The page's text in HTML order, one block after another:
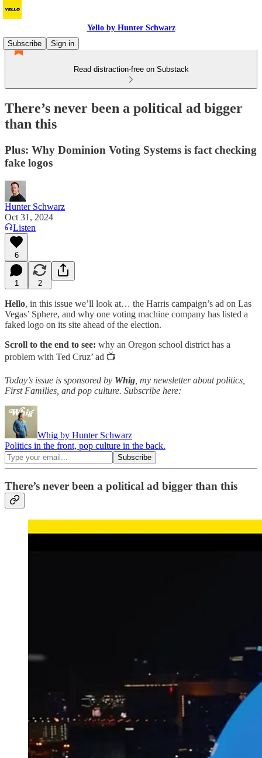
Yello by Hunter Schwarz
Subscribe
Sign in
Read distraction-free on Substack
There’s never been a political ad bigger
than this
Plus: Why Dominion Voting Systems is fact checking
fake logos
Hunter Schwarz
Oct 31, 2024
Listen
6
1 2
Hello, in this issue we’ll look at… the Harris campaign’s ad on Las
Vegas’ Sphere, and why one voting machine company has listed a
faked logo on its site ahead of the election.
Scroll to the end to see: why an Oregon school district has a
problem with Ted Cruz’ ad 📺
Today’s issue is sponsored by Whig , my newsletter about politics,
First Families, and pop culture. Subscribe here:
Whig by Hunter Schwarz
Politics in the front, pop culture in the back.
There’s never been a political ad bigger than this